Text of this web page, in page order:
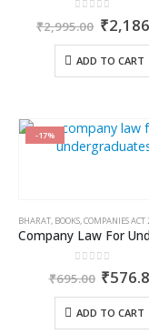
out of 5
₹2,995.00
price
was:
₹
ADD TO CART
-17%
BHARAT, BOOKS,COMPANIES ACT
out of 5
₹695.00
was:
₹
ADD TO CART